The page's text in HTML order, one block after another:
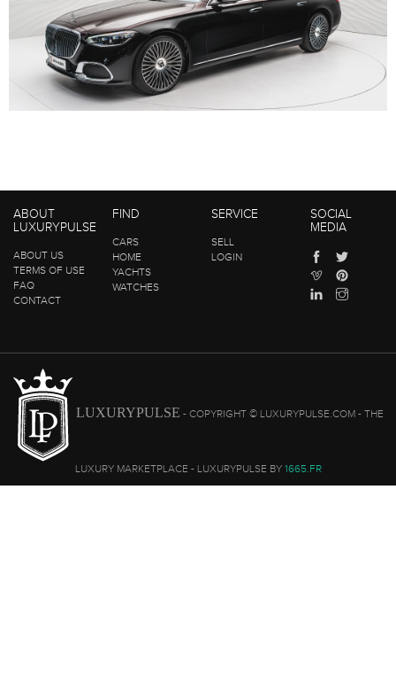
ABOUT
LUXURYPULSE
ABOUT US
TERMS OF USE
FAQ
CONTACT
FIND
CARS
HOME
YACHTS
WATCHES
SERVICE
SELL
LOGIN
SOCIAL
MEDIA
LUXURYPULSE - COPYRIGHT © LUXURYPULSE.COM - THE
LUXURY MARKETPLACE - LUXURYPULSE BY 1665.FR